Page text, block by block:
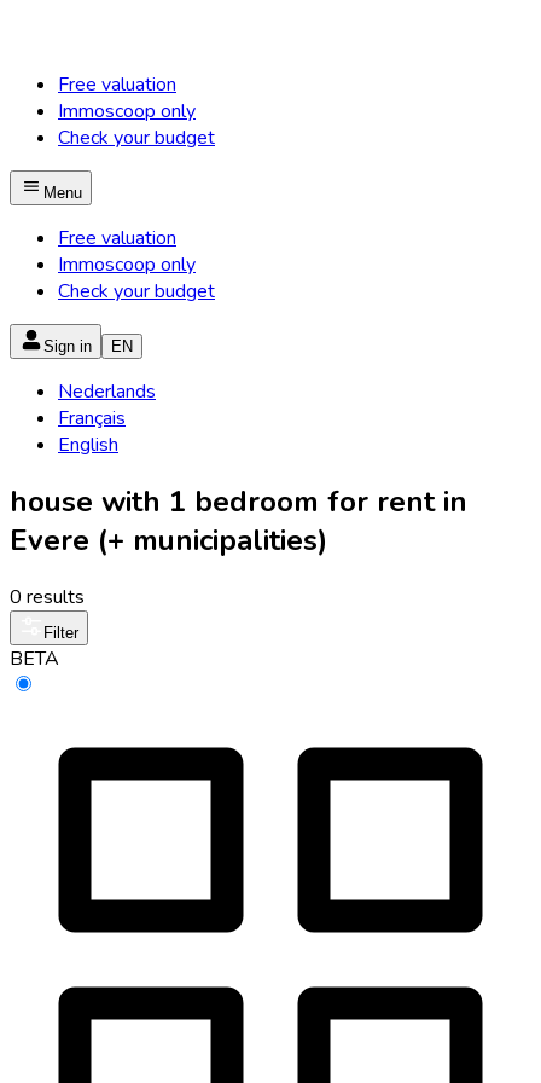
Free valuation
Immoscoop only
Check your budget
Menu
Free valuation
Immoscoop only
Check your budget
Sign in EN
Nederlands
Français
English
house with 1 bedroom for rent in
Evere (+ municipalities)
0 results
Filter
BETA